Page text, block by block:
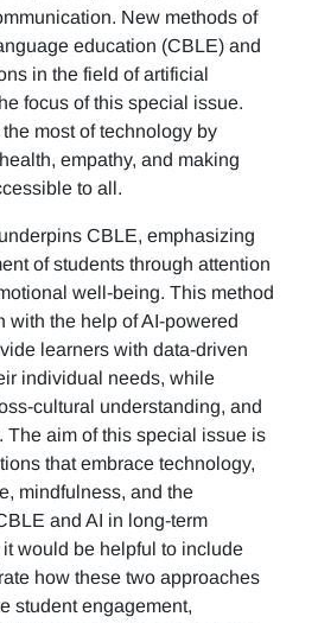
New methods of
education (CBLE) and
in the field of artificial
focus of this special issue.
most of technology by
empathy, and making
to all.
CBLE, emphasizing
of students through attention
well-being. This method
with the help of AI-powered
learners with data-driven
individual needs, while
cultural understanding, and
The aim of this special issue is
that embrace technology,
mindfulness, and the
and AI in long-term
would be helpful to include
how these two approaches
student engagement,